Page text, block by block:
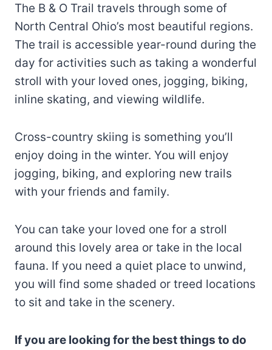
The B & O Trail travels through some of
North Central Ohio’s most beautiful regions.
The trail is accessible year-round during the
day for activities such as taking a wonderful
stroll with your loved ones, jogging, biking,
inline skating, and viewing wildlife.
Cross-country skiing is something you’ll
enjoy doing in the winter. You will enjoy
jogging, biking, and exploring new trails
with your friends and family.
You can take your loved one for a stroll
around this lovely area or take in the local
fauna. If you need a quiet place to unwind,
you will find some shaded or treed locations
to sit and take in the scenery.
If you are looking for the best things to do